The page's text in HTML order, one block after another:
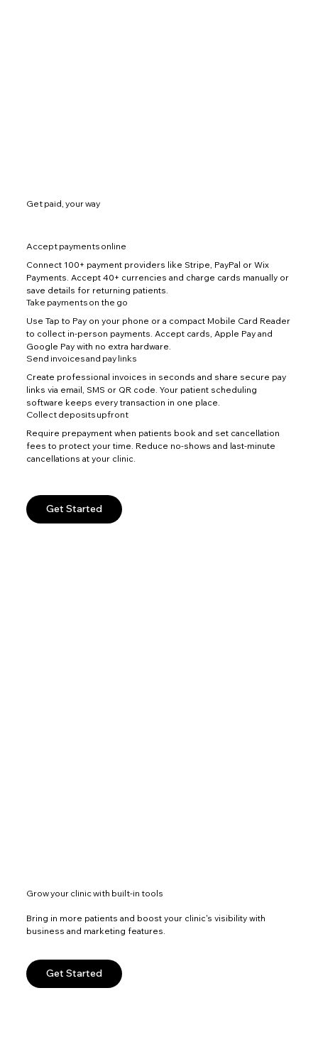
Get paid, your way
Accept payments online
Connect 100+ payment providers like Stripe, PayPal or Wix
Payments. Accept 40+ currencies and charge cards manually or
save details for returning patients.
Take payments on the go
Use Tap to Pay on your phone or a compact Mobile Card Reader
to collect in-person payments. Accept cards, Apple Pay and
Google Pay with no extra hardware.
Send invoices and pay links
Create professional invoices in seconds and share secure pay
links via email, SMS or QR code. Your patient scheduling
software keeps every transaction in one place.
Collect deposits upfront
Require prepayment when patients book and set cancellation
fees to protect your time. Reduce no-shows and last-minute
cancellations at your clinic.
Get Started
Grow your clinic with built-in tools
Bring in more patients and boost your clinic's visibility with
business and marketing features.
Get Started